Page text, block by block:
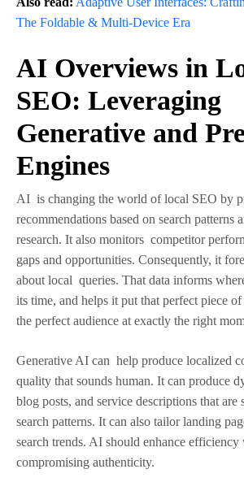
The Foldable & Multi-Device Era
AI Overviews in
SEO: Leveraging
Generative and
Engines
AI is changing the world of local SEO by
recommendations based on search patterns
research. It also monitors competitor
gaps and opportunities. Consequently, it
about local queries. That data informs
its time, and helps it put that perfect piece
the perfect audience at exactly the right
Generative AI can help produce localized
quality that sounds human. It can produce
blog posts, and service descriptions that are
search patterns. It can also tailor landing
search trends. AI should enhance
compromising authenticity.